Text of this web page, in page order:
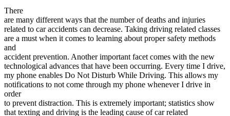
Charity
Affiliate Program
There
are many different ways that the number of deaths and injuries
related to car accidents can decrease. Taking driving related classes
are a must when it comes to learning about proper safety methods
and
accident prevention. Another important facet comes with the new
technological advances that have been occurring. Every time I drive,
my phone enables Do Not Disturb While Driving. This allows my
notifications to not come through my phone whenever I drive in
order
to prevent distraction. This is extremely important; statistics show
that texting and driving is the leading cause of car related